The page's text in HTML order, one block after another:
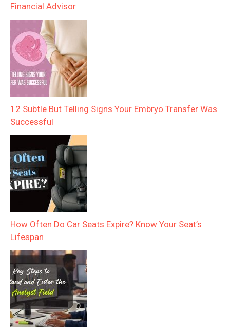
Financial Advisor
12 Subtle But Telling Signs Your Embryo Transfer Was
Successful
How Often Do Car Seats Expire? Know Your Seat’s
Lifespan